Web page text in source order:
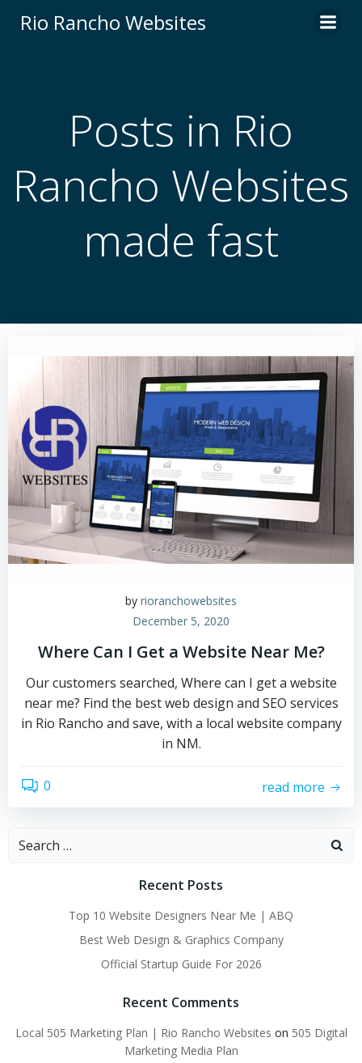
to
Rio Rancho Websites
Posts in Rio
Rancho Websites
made fast
by rioranchowebsites
December 5, 2020
Where Can I Get a Website Near Me?
Our customers searched, Where can I get a website
near me? Find the best web design and SEO services
in Rio Rancho and save, with a local website company
in NM.
0 read more
Search
Recent Posts
Top 10 Website Designers Near Me | ABQ
Best Web Design & Graphics Company
Official Startup Guide For 2026
Recent Comments
Local 505 Marketing Plan | Rio Rancho Websites on 505 Digital
Marketing Media Plan